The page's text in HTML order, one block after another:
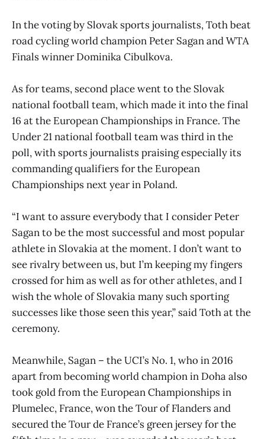
In the voting by Slovak sports journalists, Toth beat
road cycling world champion Peter Sagan and WTA
Finals winner Dominika Cibulkova.
As for teams, second place went to the Slovak
national football team, which made it into the final
16 at the European Championships in France. The
Under 21 national football team was third in the
poll, with sports journalists praising especially its
commanding qualifiers for the European
Championships next year in Poland.
“I want to assure everybody that I consider Peter
Sagan to be the most successful and most popular
athlete in Slovakia at the moment. I don’t want to
see rivalry between us, but I’m keeping my fingers
crossed for him as well as for other athletes, and I
wish the whole of Slovakia many such sporting
successes like those seen this year,” said Toth at the
ceremony.
Meanwhile, Sagan – the UCI’s No. 1, who in 2016
apart from becoming world champion in Doha also
took gold from the European Championships in
Plumelec, France, won the Tour of Flanders and
secured the Tour de France’s green jersey for the